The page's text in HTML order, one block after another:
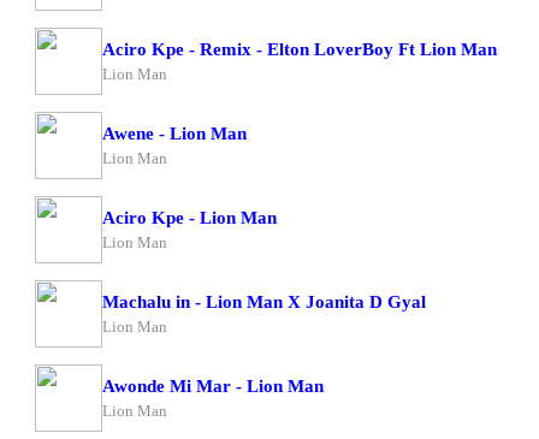
Aciro Kpe - Remix - Elton LoverBoy Ft Lion Man
Lion Man
Awene - Lion Man
Lion Man
Aciro Kpe - Lion Man
Lion Man
Machalu in - Lion Man X Joanita D Gyal
Lion Man
Awonde Mi Mar - Lion Man
Lion Man